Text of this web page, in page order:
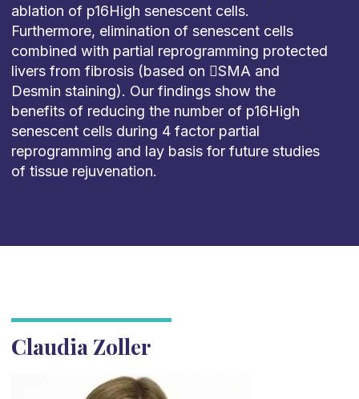
ablation of p16High senescent cells.
Furthermore, elimination of senescent cells
combined with partial reprogramming protected
livers from fibrosis (based on SMA and
Desmin staining). Our findings show the
benefits of reducing the number of p16High
senescent cells during 4 factor partial
reprogramming and lay basis for future studies
of tissue rejuvenation.
Claudia Zoller